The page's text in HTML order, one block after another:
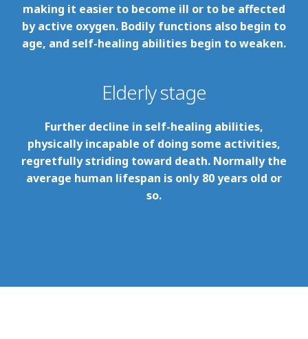
making it easier to become ill or to be affected
by active oxygen. Bodily functions also begin to
age, and self-healing abilities begin to weaken.
Elderly stage
Further decline in self-healing abilities,
physically incapable of doing some activities,
regretfully striding toward death. Normally the
average human lifespan is only 80 years old or
so.